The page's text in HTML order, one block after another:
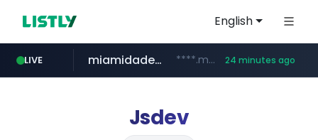
English
LIVE
oddalerts.com www.oddalerts.com
miamidadepa.gov ****.miamidadepa.gov/************** 24 minutes ago
Jsdev